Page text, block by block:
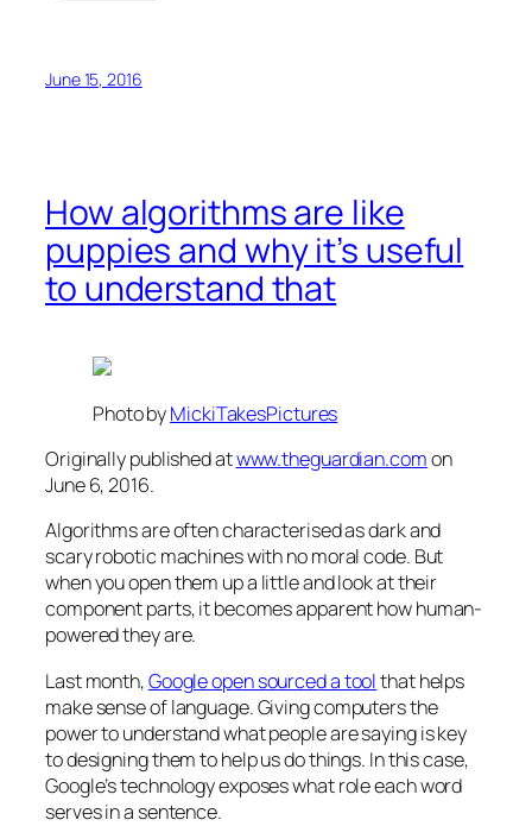
June 15, 2016
How algorithms are like
puppies and why it’s useful
to understand that
Photo byMickiTakesPictures
Originally published atwww.theguardian.comon
June 6, 2016.
Algorithms are often characterised as dark and
scary robotic machines with no moral code. But
when you open them up a little and look at their
component parts, it becomes apparent how human-
powered they are.
Last month,Google open sourced a toolthat helps
make sense of language. Giving computers the
power to understand what people are saying is key
to designing them to help us do things. In this case,
Google’s technology exposes what role each word
serves in a sentence.